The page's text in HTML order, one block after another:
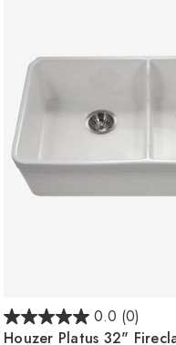
0.0 (0)
Houzer Platus 32"